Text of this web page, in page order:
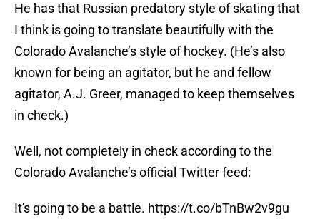
He has that Russian predatory style of skating that
I think is going to translate beautifully with the
Colorado Avalanche’s style of hockey. (He’s also
known for being an agitator, but he and fellow
agitator, A.J. Greer, managed to keep themselves
in check.)
Well, not completely in check according to the
Colorado Avalanche’s official Twitter feed:
It's going to be a battle. https://t.co/bTnBw2v9gu